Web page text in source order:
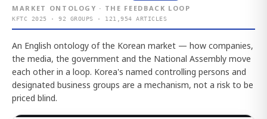
MARKET ONTOLOGY · THE FEEDBACK LOOP
KFTC 2025 · 92 GROUPS · 121,954 ARTICLES
An English ontology of the Korean market — how companies,
the media, the government and the National Assembly move
each other in a loop. Korea's named controlling persons and
designated business groups are a mechanism, not a risk to be
priced blind.